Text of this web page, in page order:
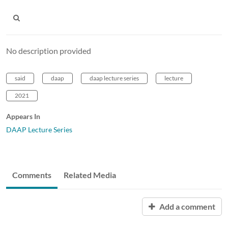
No description provided
said daap daap lecture series lecture
2021
Appears In
DAAP Lecture Series
Comments Related Media
Add a comment